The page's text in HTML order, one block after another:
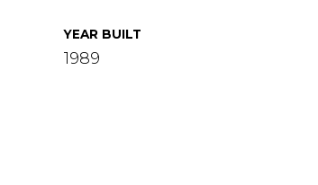
YEAR BUILT
1989